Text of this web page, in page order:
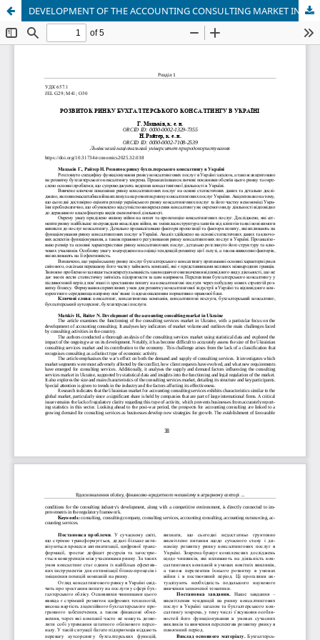
DEVELOPMENT OF THE ACCOUNTING CONSULTING MARKET IN UKRAINE